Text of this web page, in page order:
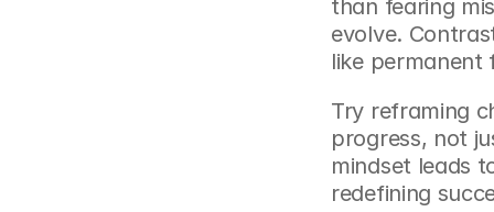
than fearing
evolve.
like permanent
Try reframing
progress, not
mindset leads
redefining